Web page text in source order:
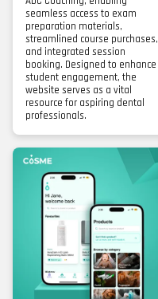
seamless access to exam
preparation materials,
streamlined course purchases,
and integrated session
booking. Designed to enhance
student engagement, the
website serves as a vital
resource for aspiring dental
professionals.